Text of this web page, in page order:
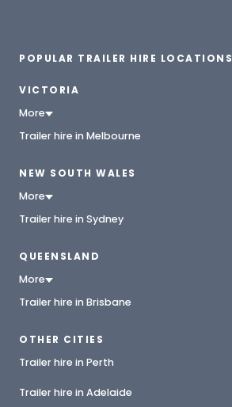
POPULAR TRAILER HIRE LOCATIONS
VICTORIA
More
Trailer hire in Melbourne
NEW SOUTH WALES
More
Trailer hire in Sydney
QUEENSLAND
More
Trailer hire in Brisbane
OTHER CITIES
Trailer hire in Perth
Trailer hire in Adelaide